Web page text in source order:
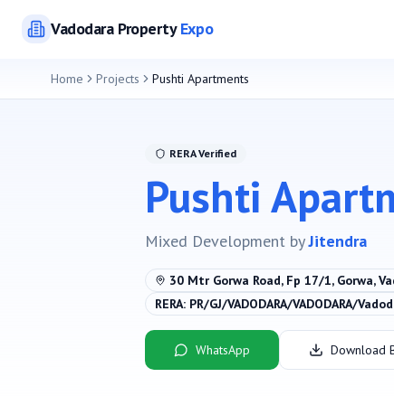
VadodaraPropertyExpo
Home Projects Pushti Apartments
RERA Verified
Pushti
Mixed Development byJitendra
30 Mtr Gorwa Road, Fp 17/1, Gorwa,
RERA: PR/GJ/VADODARA/VADODARA/
WhatsApp Download